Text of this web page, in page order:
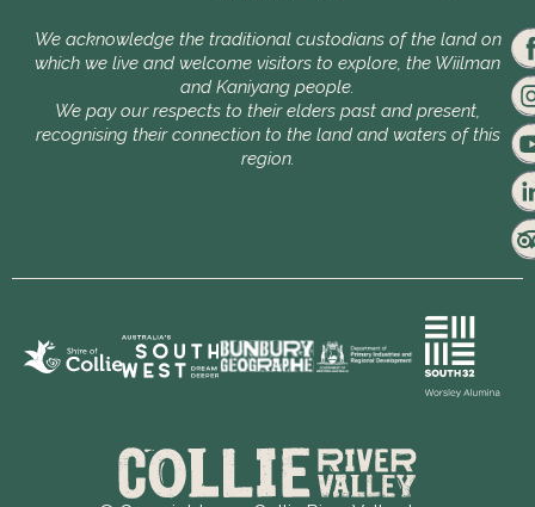
We acknowledge the traditional custodians of the land on
which we live and welcome visitors to explore, the Wiilman
and Kaniyang people.
We pay our respects to their elders past and present,
recognising their connection to the land and waters of this
region.